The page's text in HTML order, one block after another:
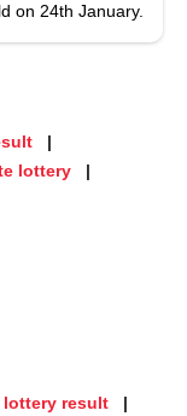
on 24th January.
lottery
lottery result